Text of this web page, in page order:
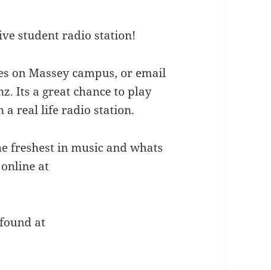
student radio station!
on Massey campus, or email
Its a great chance to play
a real life radio station.
freshest in music and whats
at
at